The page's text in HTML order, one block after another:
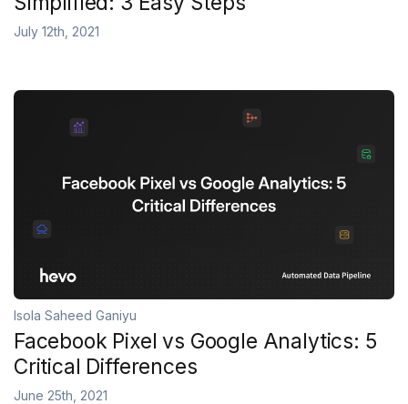
July 12th, 2021
Isola Saheed Ganiyu
Facebook Pixel vs Google Analytics: 5
Critical Differences
June 25th, 2021